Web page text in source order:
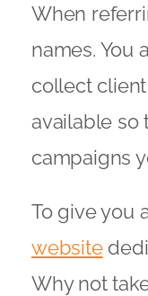
When
names. You
collect
available so
campaigns
To give you
website
Why not